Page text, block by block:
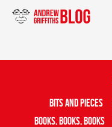
Bits And Pieces
Books, Books, Books